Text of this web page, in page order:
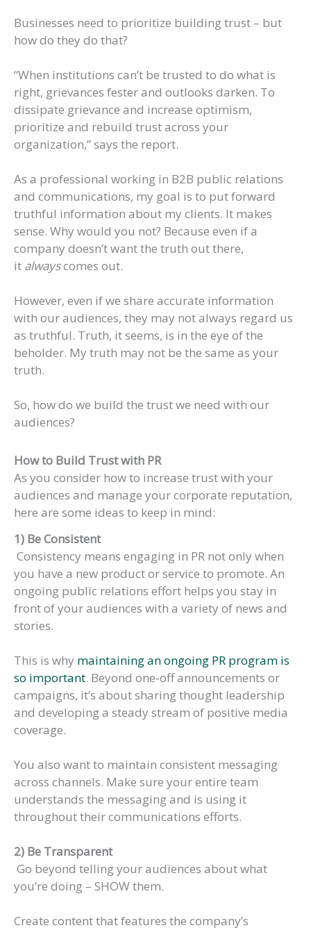
Businesses need to prioritize building trust – but
how do they do that?
“When institutions can’t be trusted to do what is
right, grievances fester and outlooks darken. To
dissipate grievance and increase optimism,
prioritize and rebuild trust across your
organization,” says the report.
As a professional working in B2B public relations
and communications, my goal is to put forward
truthful information about my clients. It makes
sense. Why would you not? Because even if a
company doesn’t want the truth out there,
it alwayscomes out.
However, even if we share accurate information
with our audiences, they may not always regard us
as truthful. Truth, it seems, is in the eye of the
beholder. My truth may not be the same as your
truth.
So, how do we build the trust we need with our
audiences?
How to Build Trust with PR
As you consider how to increase trust with your
audiences and manage your corporate reputation,
here are some ideas to keep in mind:
1) Be Consistent
Consistency means engaging in PR not only when
you have a new product or service to promote. An
ongoing public relations effort helps you stay in
front of your audiences with a variety of news and
stories.
This is why maintaining an ongoing PR program is
so important. Beyond one-off announcements or
campaigns, it’s about sharing thought leadership
and developing a steady stream of positive media
coverage.
You also want to maintain consistent messaging
across channels. Make sure your entire team
understands the messaging and is using it
throughout their communications efforts.
2) Be Transparent
Go beyond telling your audiences about what
you’re doing – SHOW them.
Create content that features the company’s